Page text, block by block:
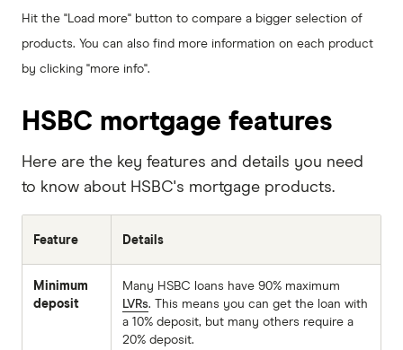
Hit the "Load more" button to compare a bigger selection of
products. You can also find more information on each product
by clicking "more info".
HSBC mortgage features
Here are the key features and details you need
to know about HSBC's mortgage products.
Feature Details
Minimum
deposit
Many HSBC loans have 90% maximum
LVRs. This means you can get the loan with
a 10% deposit, but many others require a
20% deposit.